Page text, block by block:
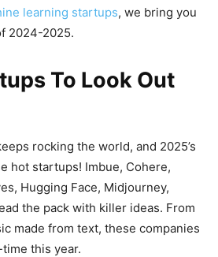
learning startups, we bring you
2024-2025.
To Look Out
rocking the world, and 2025’s
hot startups! Imbue, Cohere,
Hugging Face, Midjourney,
the pack with killer ideas. From
made from text, these companies
this year.